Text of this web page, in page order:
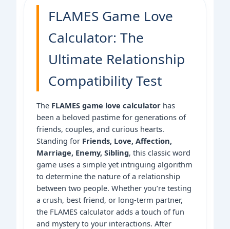
FLAMES Game Love
Calculator: The
Ultimate Relationship
Compatibility Test
The FLAMES game love calculator has
been a beloved pastime for generations of
friends, couples, and curious hearts.
Standing for Friends, Love, Affection,
Marriage, Enemy, Sibling, this classic word
game uses a simple yet intriguing algorithm
to determine the nature of a relationship
between two people. Whether you’re testing
a crush, best friend, or long-term partner,
the FLAMES calculator adds a touch of fun
and mystery to your interactions. After